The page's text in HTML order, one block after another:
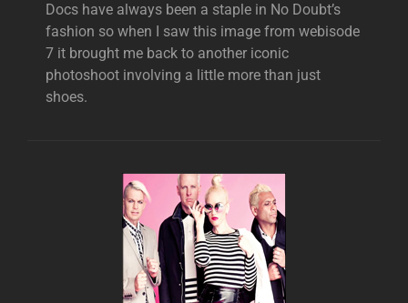
Docs have always been a staple in No Doubt’s
fashion so when I saw this image from webisode
7 it brought me back to another iconic
photoshoot involving a little more than just
shoes.